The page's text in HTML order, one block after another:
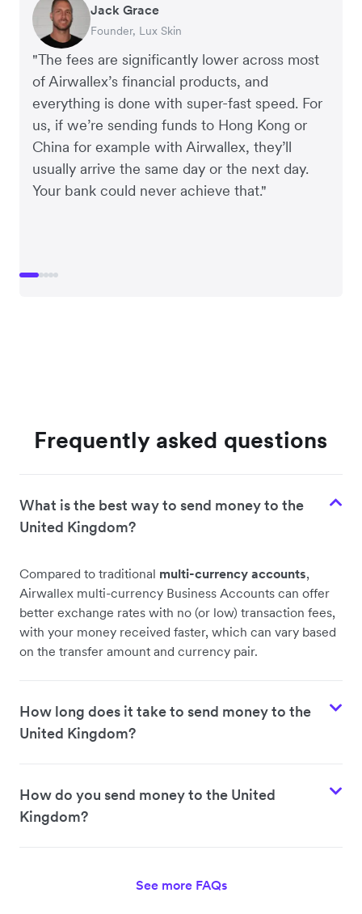
"The fees are significantly lower across most
of Airwallex’s financial products, and
everything is done with super-fast speed. For
us, if we’re sending funds to Hong Kong or
China for example with Airwallex, they’ll
usually arrive the same day or the next day.
Your bank could never achieve that."
Jack Grace
Founder, Lux Skin
Richard Li
Co-founder & CEO, July
Andrew Ford and Rosa-Clare Willis
Co-founders, Crockd
Peter Park
Business Improvement Manager, Deliciou
Andy Worley
Co-Owner & Director, Sheet Society
Frequently asked questions
What is the best way to send money to the
United Kingdom?
Compared to traditional multi-currency accounts,
Airwallex multi-currency Business Accounts can offer
better exchange rates with no (or low) transaction fees,
with your money received faster, which can vary based
on the transfer amount and currency pair.
How long does it take to send money to the
United Kingdom?
How do you send money to the United
Kingdom?
See more FAQs